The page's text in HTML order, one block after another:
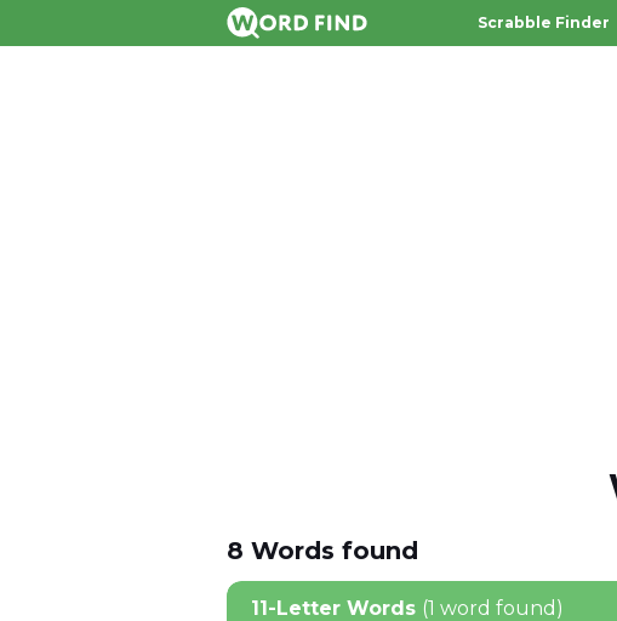
Scrabble Finder
8 Words found
11-Letter Words (1 word found)